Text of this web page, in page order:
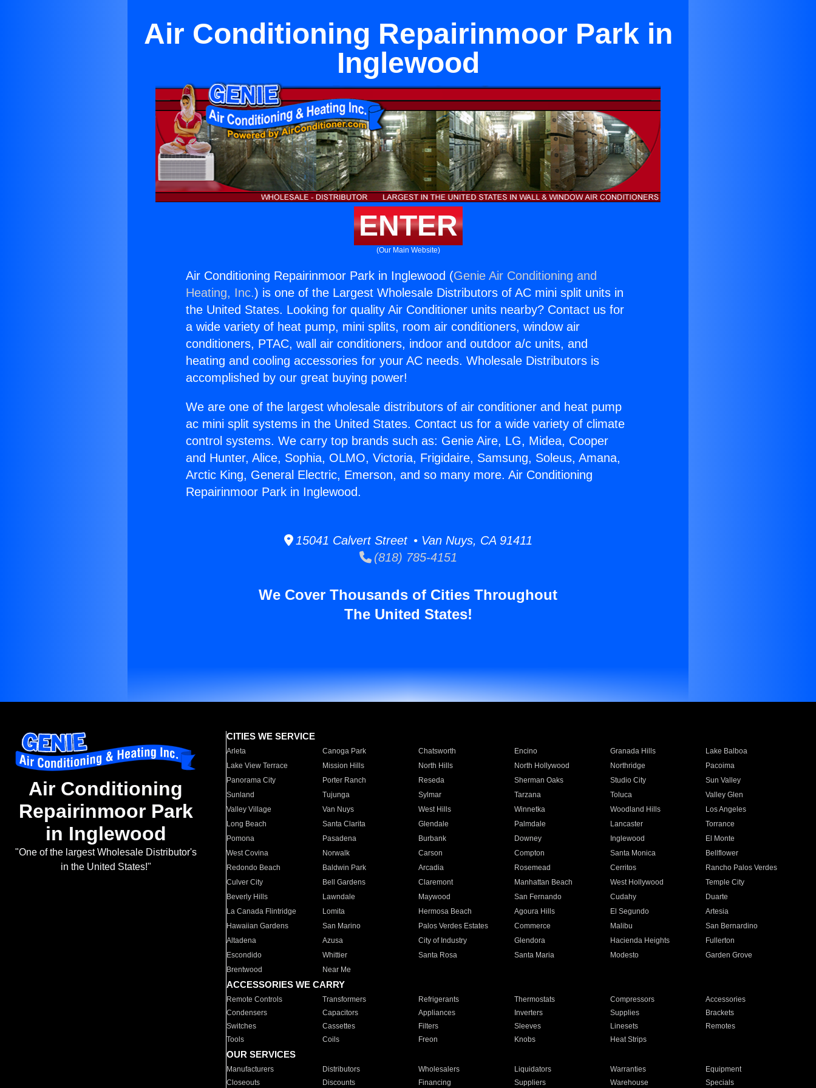
Air Conditioning Repairinmoor Park in
Inglewood
ENTER
(Our Main Website)
Air Conditioning Repairinmoor Park in Inglewood (Genie Air Conditioning and
Heating, Inc.) is one of the Largest Wholesale Distributors of AC mini split units in
the United States. Looking for quality Air Conditioner units nearby? Contact us for
a wide variety of heat pump, mini splits, room air conditioners, window air
conditioners, PTAC, wall air conditioners, indoor and outdoor a/c units, and
heating and cooling accessories for your AC needs. Wholesale Distributors is
accomplished by our great buying power!
We are one of the largest wholesale distributors of air conditioner and heat pump
ac mini split systems in the United States. Contact us for a wide variety of climate
control systems. We carry top brands such as: Genie Aire, LG, Midea, Cooper
and Hunter, Alice, Sophia, OLMO, Victoria, Frigidaire, Samsung, Soleus, Amana,
Arctic King, General Electric, Emerson, and so many more. Air Conditioning
Repairinmoor Park in Inglewood.
15041 Calvert Street • Van Nuys, CA 91411
(818) 785-4151
We Cover Thousands of Cities Throughout
The United States!
Air Conditioning
Repairinmoor Park
in Inglewood
"One of the largest Wholesale Distributor's
in the United States!"
CITIES WE SERVICE
Arleta Canoga Park Chatsworth Encino Granada Hills
Lake Balboa
Lake View Terrace
Mission Hills North Hills North Hollywood Northridge
Pacoima
Panorama City
Porter Ranch Reseda Sherman Oaks Studio City
Sun Valley
Sunland
Tujunga Sylmar Tarzana Toluca
Valley Glen
Valley Village
Van Nuys West Hills Winnetka Woodland Hills
Los Angeles
Long Beach
Santa Clarita Glendale Palmdale Lancaster
Torrance
Pomona
Pasadena Burbank Downey Inglewood
El Monte
West Covina
Norwalk Carson Compton Santa Monica
Bellflower
Redondo Beach
Baldwin Park Arcadia Rosemead Cerritos
Rancho Palos Verdes
Culver City
Bell Gardens Claremont Manhattan Beach West Hollywood
Temple City
Beverly Hills
Lawndale Maywood San Fernando Cudahy
Duarte
La Canada Flintridge
Lomita Hermosa Beach Agoura Hills El Segundo
Artesia
Hawaiian Gardens
San Marino Palos Verdes Estates Commerce Malibu
San Bernardino
Altadena
Azusa City of Industry Glendora Hacienda Heights
Fullerton
Escondido
Whittier Santa Rosa Santa Maria Modesto
Garden Grove
Brentwood
Near Me
ACCESSORIES WE CARRY
Remote Controls Transformers Refrigerants Thermostats Compressors
Accessories
Condensers
Capacitors Appliances Inverters Supplies
Brackets
Switches
Cassettes Filters Sleeves Linesets
Remotes
Tools
Coils Freon Knobs Heat Strips
OUR SERVICES
Manufacturers Distributors Wholesalers Liquidators Warranties
Equipment
Closeouts
Discounts Financing Suppliers Warehouse Specials